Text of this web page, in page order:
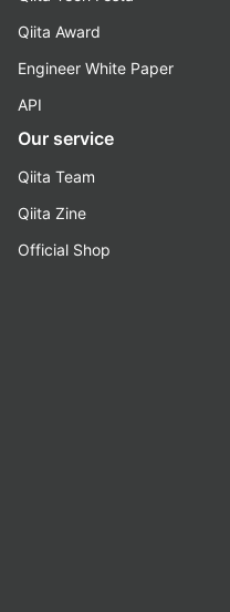
Qiita Award
Engineer White Paper
API
Our service
Qiita Team
Qiita Zine
Official Shop